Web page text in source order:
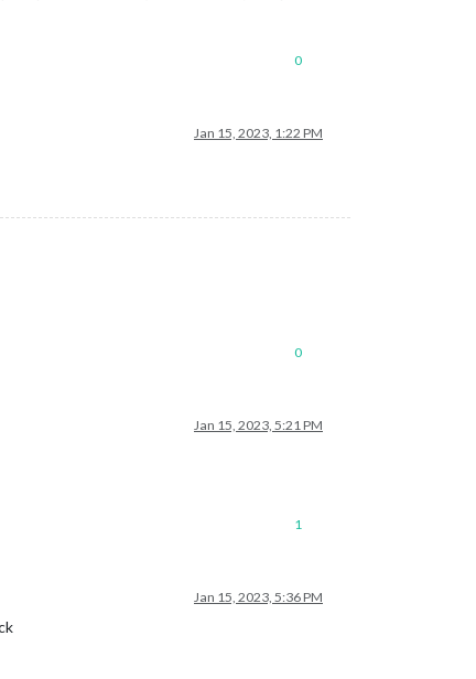
0
Jan 15, 2023, 1:22 PM
0
Jan 15, 2023, 5:21 PM
1
Jan 15, 2023, 5:36 PM